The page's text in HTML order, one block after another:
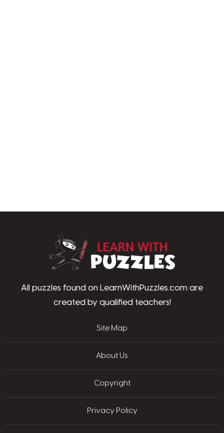
All puzzles found on LearnWithPuzzles.com are
created by qualified teachers!
Site Map
About Us
Copyright
Privacy Policy